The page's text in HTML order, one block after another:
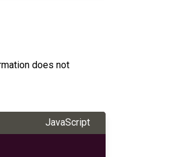
does not
JavaScript